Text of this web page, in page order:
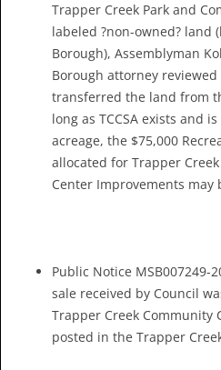
Trapper Creek Park and
labeled ?non-owned? land
Borough), Assemblyman
Borough attorney
transferred the land from
long as TCCSA exists and
acreage, the $75,000
allocated for Trapper
Center Improvements may
Public Notice MSB007249-
sale received by Council
Trapper Creek Community
posted in the Trapper